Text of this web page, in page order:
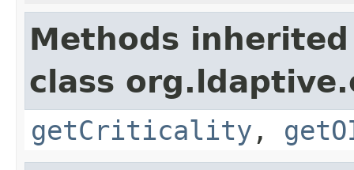
Methods
class
getCriticality ,